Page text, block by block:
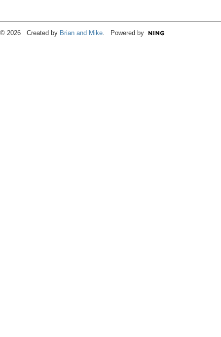
© 2026 Created by Brian and Mike . Powered by